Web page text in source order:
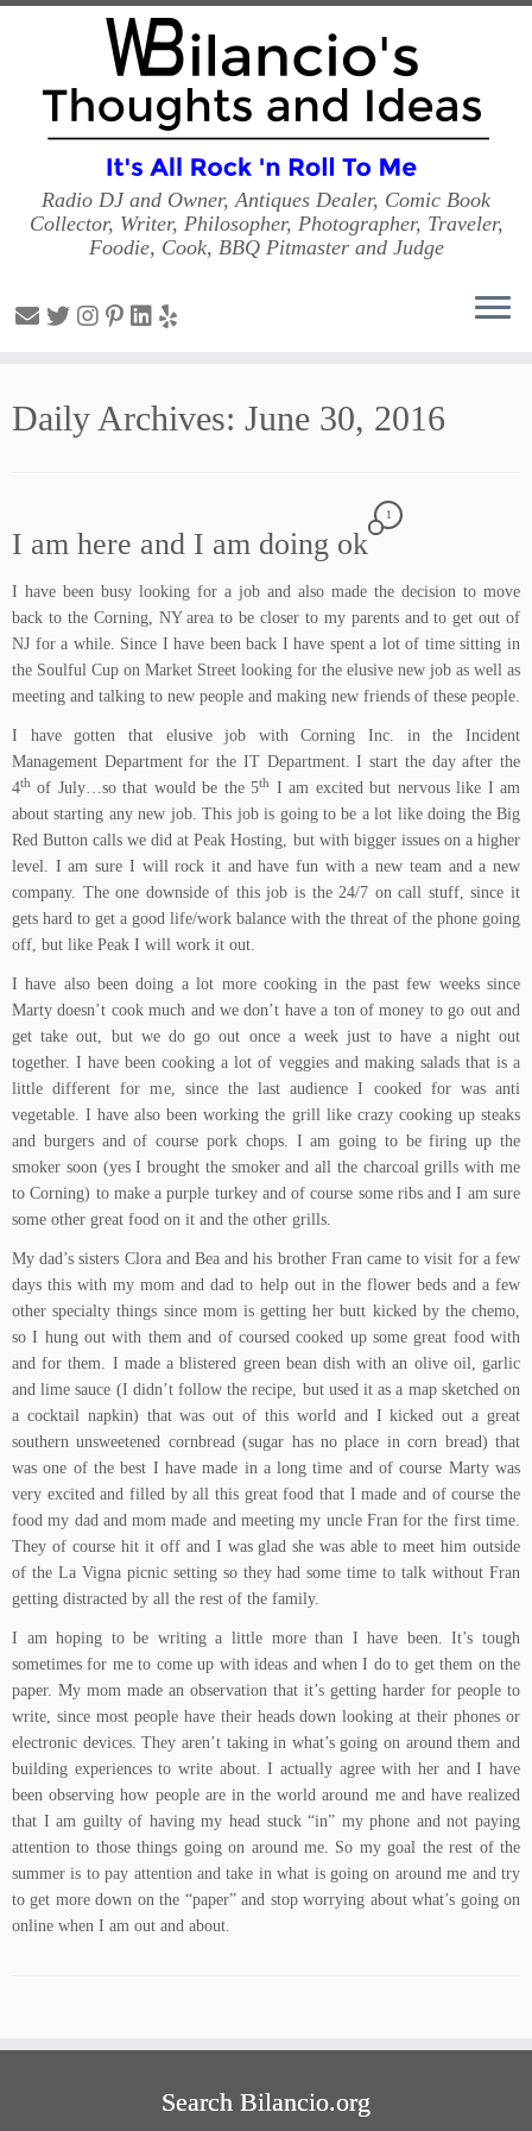
content
Radio DJ and Owner, Antiques Dealer, Comic Book
Collector, Writer, Philosopher, Photographer, Traveler,
Foodie, Cook, BBQ Pitmaster and Judge
Daily Archives: June 30, 2016
I am here and I am doing ok
1
I have been busy looking for a job and also made the decision to move
back to the Corning, NY area to be closer to my parents and to get out of
NJ for a while. Since I have been back I have spent a lot of time sitting in
the Soulful Cup on Market Street looking for the elusive new job as well as
meeting and talking to new people and making new friends of these people.
I have gotten that elusive job with Corning Inc. in the Incident
Management Department for the IT Department. I start the day after the
4th of July…so that would be the 5th
I am excited but nervous like I am
about starting any new job. This job is going to be a lot like doing the Big
Red Button calls we did at Peak Hosting, but with bigger issues on a higher
level. I am sure I will rock it and have fun with a new team and a new
company. The one downside of this job is the 24/7 on call stuff, since it
gets hard to get a good life/work balance with the threat of the phone going
off, but like Peak I will work it out.
I have also been doing a lot more cooking in the past few weeks since
Marty doesn’t cook much and we don’t have a ton of money to go out and
get take out, but we do go out once a week just to have a night out
together. I have been cooking a lot of veggies and making salads that is a
little different for me, since the last audience I cooked for was anti
vegetable. I have also been working the grill like crazy cooking up steaks
and burgers and of course pork chops. I am going to be firing up the
smoker soon (yes I brought the smoker and all the charcoal grills with me
to Corning) to make a purple turkey and of course some ribs and I am sure
some other great food on it and the other grills.
My dad’s sisters Clora and Bea and his brother Fran came to visit for a few
days this with my mom and dad to help out in the flower beds and a few
other specialty things since mom is getting her butt kicked by the chemo,
so I hung out with them and of coursed cooked up some great food with
and for them. I made ablistered green bean dish with an olive oil, garlic
and lime sauce (I didn’t follow the recipe, but used it as a map sketched on
a cocktail napkin) that was out of this world and I kicked out a great
southern unsweetened cornbread(sugar has no place in corn bread) that
was one of the best I have made in a long time and of course Marty was
very excited and filled by all this great food that I made and of course the
food my dad and mom made and meeting my uncle Fran for the first time.
They of course hit it off and I was glad she was able to meet him outside
of the La Vignapicnic setting so they had some time to talk without Fran
getting distracted by all the rest of the family.
I am hoping to be writing a little more than I have been. It’s tough
sometimes for me to come up with ideas and when I do to get them on the
paper. My mom made an observation that it’s getting harder for people to
write, since most people have their heads down looking at their phones or
electronic devices. They aren’t taking in what’s going on around them and
building experiences to write about. I actually agree with her and I have
been observing how people are in the world around me and have realized
that I am guilty of having my head stuck “in” my phone and not paying
attention to those things going on around me. So my goal the rest of the
summer is to pay attention and take in what is going on around me and try
to get more down on the “paper” and stop worrying about what’s going on
online when I am out and about.
Search Bilancio.org